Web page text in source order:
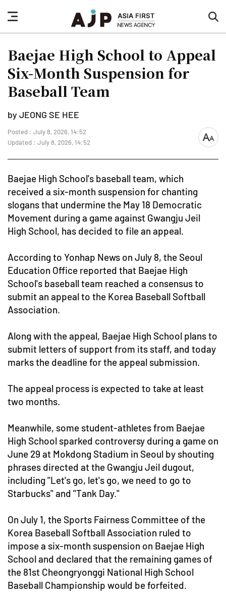
nav
button
Baejae High School to Appeal
Six-Month Suspension for
Baseball Team
by JEONG SE HEE
Posted : July 8, 2026, 14:52
Updated : July 8, 2026, 14:52
font
Baejae High School's baseball team, which
received a six-month suspension for chanting
slogans that undermine the May 18 Democratic
Movement during a game against Gwangju Jeil
High School, has decided to file an appeal.
According to Yonhap News on July 8, the Seoul
Education Office reported that Baejae High
School's baseball team reached a consensus to
submit an appeal to the Korea Baseball Softball
Association.
Along with the appeal, Baejae High School plans to
submit letters of support from its staff, and today
marks the deadline for the appeal submission.
The appeal process is expected to take at least
two months.
Meanwhile, some student-athletes from Baejae
High School sparked controversy during a game on
June 29 at Mokdong Stadium in Seoul by shouting
phrases directed at the Gwangju Jeil dugout,
including "Let's go, let's go, we need to go to
Starbucks" and "Tank Day."
On July 1, the Sports Fairness Committee of the
Korea Baseball Softball Association ruled to
impose a six-month suspension on Baejae High
School and declared that the remaining games of
the 81st Cheongryonggi National High School
Baseball Championship would be forfeited.